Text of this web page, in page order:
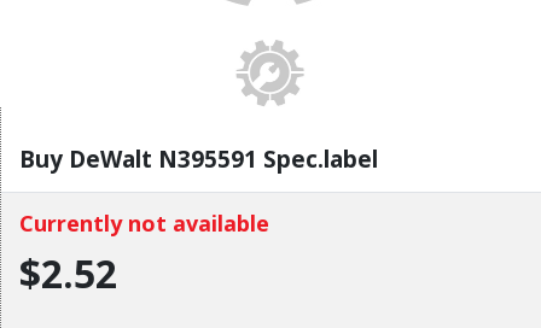
Buy DeWalt N395591 Spec.label
Currently not available
$2.52